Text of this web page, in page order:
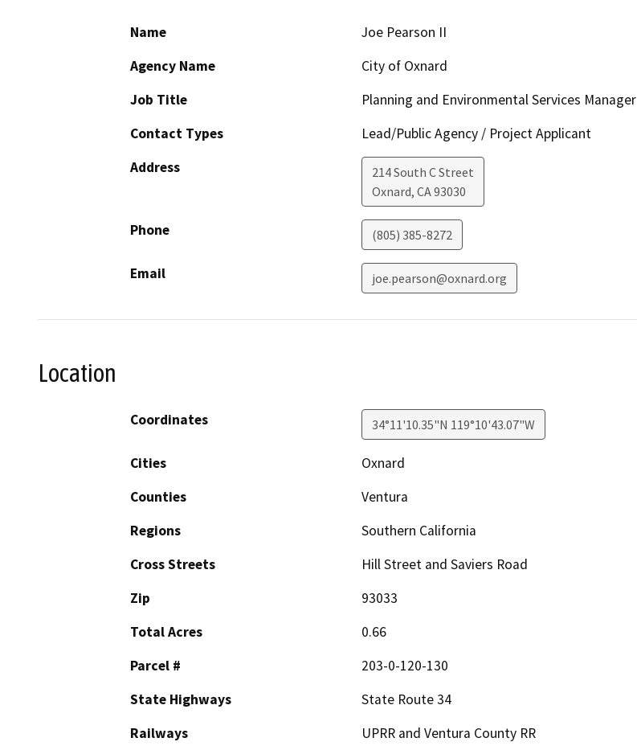
Name
Joe Pearson II
Agency Name
City of Oxnard
Job Title
Planning and Environmental Services Manager
Contact Types
Lead/Public Agency / Project Applicant
Address
214 South C Street
Oxnard, CA93030
Phone (805) 385-8272
Email joe.pearson@oxnard.org
Location
Coordinates 34°11'10.35"N 119°10'43.07"W
Cities
Oxnard
Counties
Ventura
Regions
Southern California
Cross Streets
Hill Street and Saviers Road
Zip
93033
Total Acres
0.66
Parcel #
203-0-120-130
State Highways
State Route 34
Railways
UPRR and Ventura County RR